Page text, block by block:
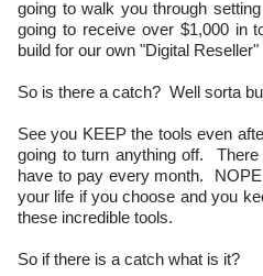
going to walk you through
going to receive over $1,000 in
build for our own "Digital
So is there a catch? Well sorta
See you KEEP the tools even
going to turn anything off.
have to pay every month.
your life if you choose and you
these incredible tools.
So if there is a catch what is it?